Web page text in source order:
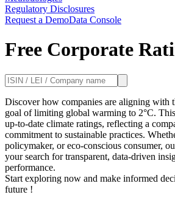
Regulatory Disclosures
Request a DemoData Console
Free Corporate
Discover how companies are aligning with
goal of limiting global warming to 2°C.
up-to-date climate ratings, reflecting a
commitment to sustainable practices.
policymaker, or eco-conscious consumer,
your search for transparent, data-driven
performance.
Start exploring now and make informed
future !